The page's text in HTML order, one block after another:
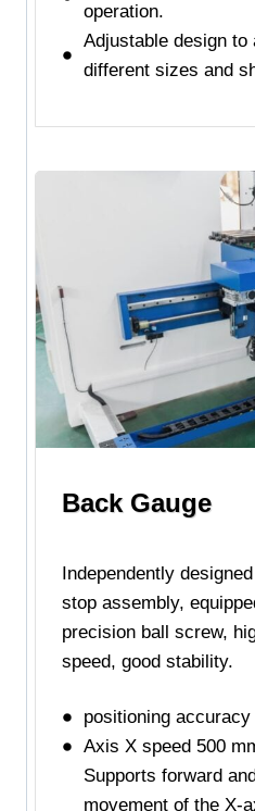
operation.
Adjustable design to
different sizes and
Back Gauge
Independently
stop assembly,
precision ball screw,
speed, good stability.
positioning
Axis X speed 500
Supports forward
movement of the X-